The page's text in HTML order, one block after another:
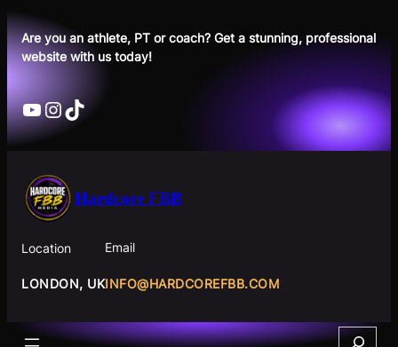
Skip
to
content
Are you an athlete, PT or coach? Get a stunning, professional
website with us today!
YouTube
Instagram
TikTok
Hardcore FBB
Location
LONDON, UK
Email
INFO@HARDCOREFBB.COM
Search